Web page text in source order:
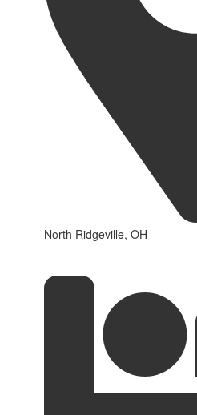
North Ridgeville, OH